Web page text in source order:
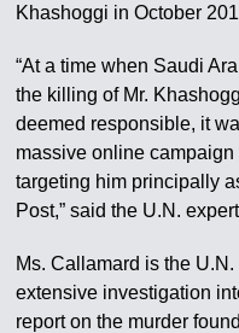
Khashoggi in October
“At a time when Saudi
the killing of Mr.
deemed responsible, it
massive online
targeting him principally
Post,” said the U.N.
Ms. Callamard is the
extensive investigation
report on the murder